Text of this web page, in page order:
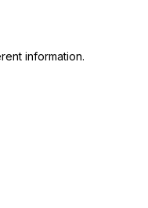
information.